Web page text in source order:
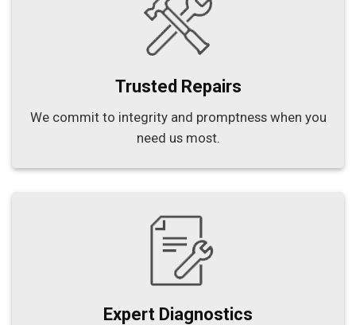
Trusted Repairs
We commit to integrity and promptness when you
need us most.
Expert Diagnostics